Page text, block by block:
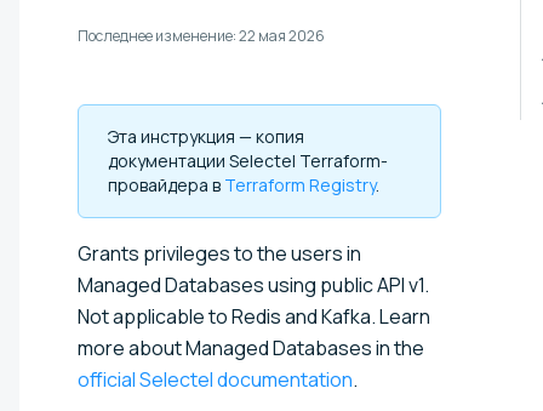
Последнее изменение:22 мая 2026
Эта инструкция — копия
документации Selectel Terraform-
провайдера в Terraform Registry.
Grants privileges to the users in
Managed Databases using public API v1.
Not applicable to Redis and Kafka. Learn
more about Managed Databases in the
official Selectel documentation.